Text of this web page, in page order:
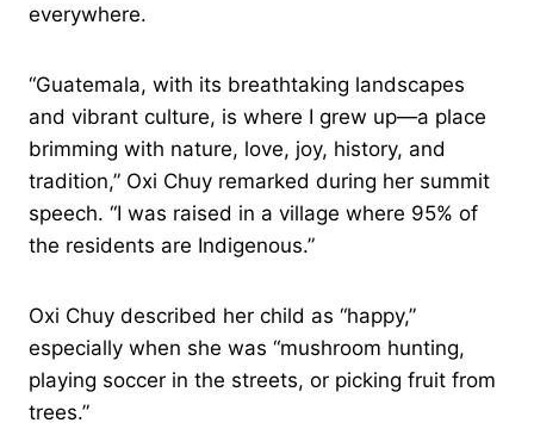
everywhere.
“Guatemala, with its breathtaking landscapes
and vibrant culture, is where I grew up—a place
brimming with nature, love, joy, history, and
tradition,” Oxi Chuy remarked during her summit
speech. “I was raised in a village where 95% of
the residents are Indigenous.”
Oxi Chuy described her child as “happy,”
especially when she was “mushroom hunting,
playing soccer in the streets, or picking fruit from
trees.”